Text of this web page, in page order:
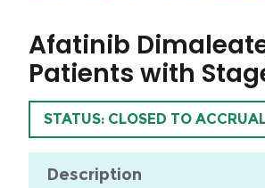
Afatinib
Patients with
TRIAL
STATUS: CLOSED TO
Description